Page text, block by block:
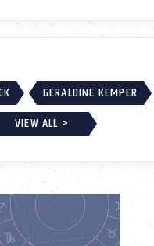
GERALDINE KEMPER
VIEW ALL >